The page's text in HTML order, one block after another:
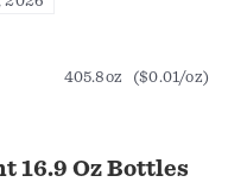
16.9 Oz Bottles
405.8oz ($0.01/oz)